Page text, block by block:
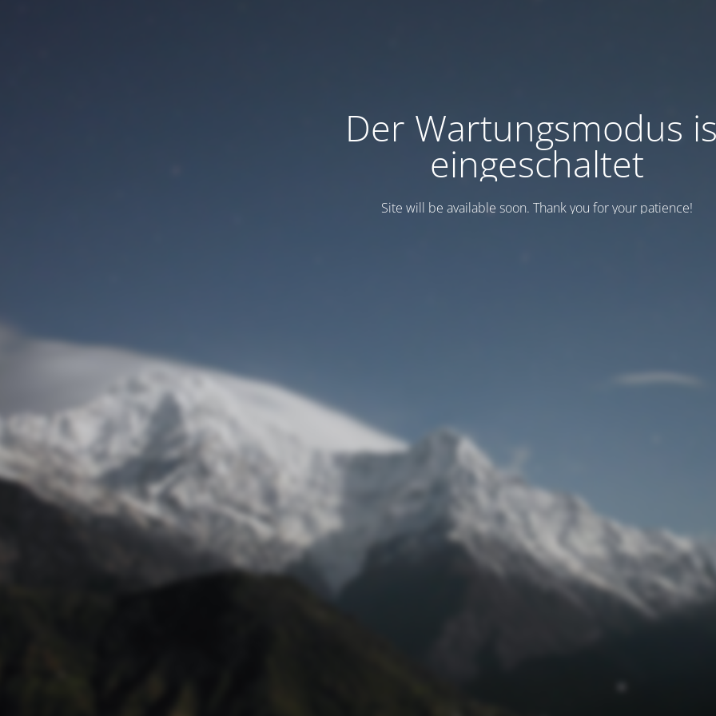
Der Wartungsmodus
eingeschaltet
Site will be available soon. Thank you for your patience!